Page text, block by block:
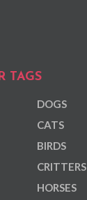
TAGS
DOGS
CATS
BIRDS
CRITTERS
HORSES